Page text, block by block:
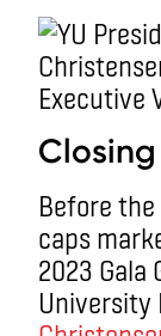
Closing
Before
caps
2023 Gala
University